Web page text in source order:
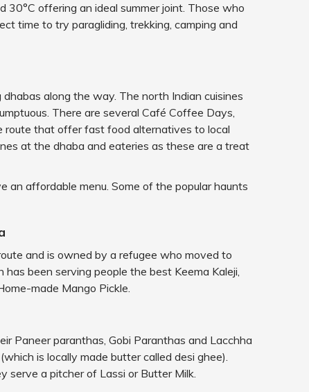
30°C offering an ideal summer joint. Those who
time to try paragliding, trekking, camping and
along the way. The north Indian cuisines
There are several Café Coffee Days,
route that offer fast food alternatives to local
at the dhaba and eateries as these are a treat
an affordable menu. Some of the popular haunts
and is owned by a refugee who moved to
been serving people the best Keema Kaleji,
made Mango Pickle.
Paneer paranthas, Gobi Paranthas and Lacchha
is locally made butter called desi ghee).
serve a pitcher of Lassi or Butter Milk.